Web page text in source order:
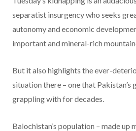
separatist insurgency who seeks
autonomy and economic
important and mineral-rich
But it also highlights the ever-
situation there – one that Pakistan’s
grappling with for decades.
Balochistan’s population – made up